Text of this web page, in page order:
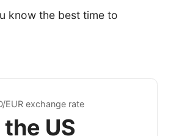
know the best time to
EUR exchange rate
US